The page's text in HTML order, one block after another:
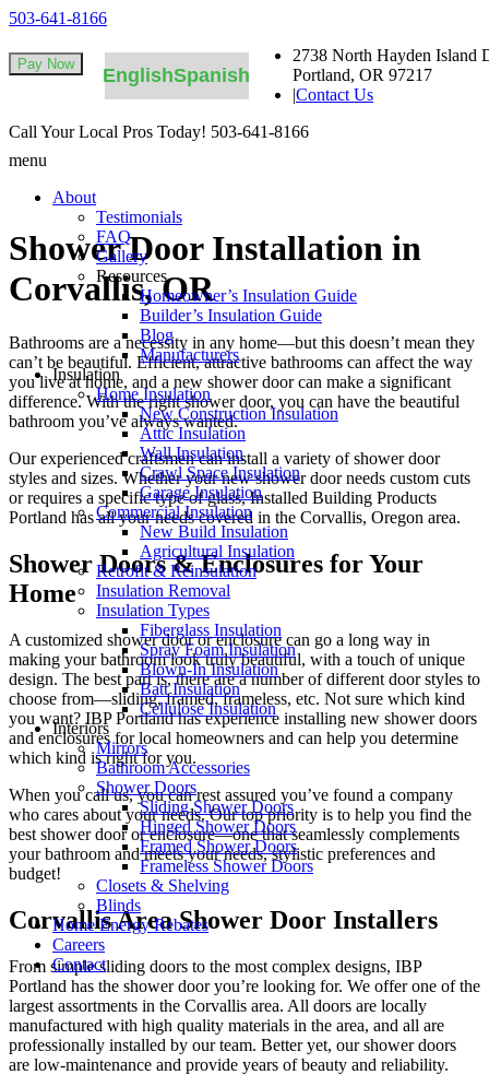
503-641-8166
EnglishSpanish
2738 North Hayden Island
Portland, OR 97217
|Contact Us
Call Your Local Pros Today! 503-641-8166
menu
About
Testimonials
FAQ
Gallery
Resources
Homeowner’s Insulation Guide
Builder’s Insulation Guide
Blog
Manufacturers
Insulation
Home Insulation
New Construction Insulation
Attic Insulation
Wall Insulation
Crawl Space Insulation
Garage Insulation
Commercial Insulation
New Build Insulation
Agricultural Insulation
Retrofit & Reinsulation
Insulation Removal
Insulation Types
Fiberglass Insulation
Spray Foam Insulation
Blown-In Insulation
Batt Insulation
Cellulose Insulation
Interiors
Mirrors
Bathroom Accessories
Shower Doors
Sliding Shower Doors
Hinged Shower Doors
Framed Shower Doors
Frameless Shower Doors
Closets & Shelving
Blinds
Home Energy Rebates
Careers
Contact
Shower Door Installation in
Corvallis, OR
Bathrooms are a necessity in any home—but this doesn’t mean they
can’t be beautiful. Efficient, attractive bathrooms can affect the way
you live at home, and a new shower door can make a significant
difference. With the right shower door, you can have the beautiful
bathroom you’ve always wanted.
Our experienced craftsmen can install a variety of shower door
styles and sizes. Whether your new shower door needs custom cuts
or requires a specific type of glass, Installed Building Products
Portland has all your needs covered in the Corvallis, Oregon area.
Shower Doors & Enclosures for Your
Home
A customized shower door or enclosure can go a long way in
making your bathroom look truly beautiful, with a touch of unique
design. The best part is, there are a number of different door styles to
choose from—sliding, framed, frameless, etc. Not sure which kind
you want? IBP Portland has experience installing new shower doors
and enclosures for local homeowners and can help you determine
which kind is right for you.
When you call us, you can rest assured you’ve found a company
who cares about your needs. Our top priority is to help you find the
best shower door or enclosure—one that seamlessly complements
your bathroom and meets your needs, stylistic preferences and
budget!
Corvallis Area Shower Door Installers
From simple sliding doors to the most complex designs, IBP
Portland has the shower door you’re looking for. We offer one of the
largest assortments in the Corvallis area. All doors are locally
manufactured with high quality materials in the area, and all are
professionally installed by our team. Better yet, our shower doors
are low-maintenance and provide years of beauty and reliability.